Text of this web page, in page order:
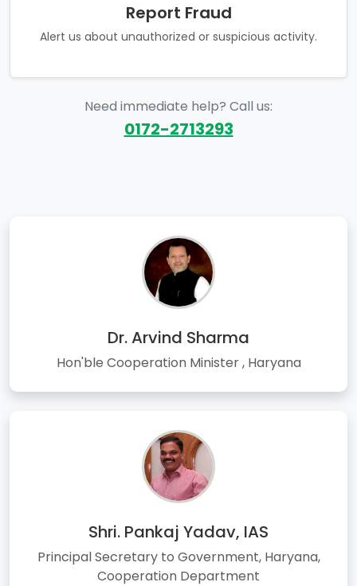
Report Fraud
Alert us about unauthorized or suspicious activity.
Need immediate help? Call us:
0172-2713293
Dr. Arvind Sharma
Hon'ble Cooperation Minister , Haryana
Shri. Pankaj Yadav, IAS
Principal Secretary to Government, Haryana,
Cooperation Department